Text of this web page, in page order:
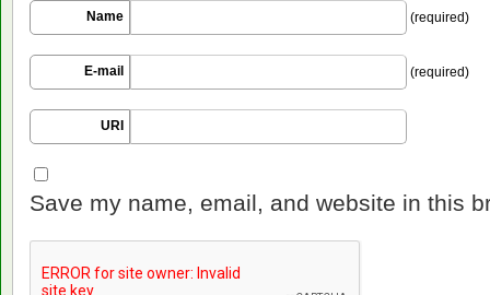
Name (required)
E-mail (required)
URI
Save my name, email, and website in this